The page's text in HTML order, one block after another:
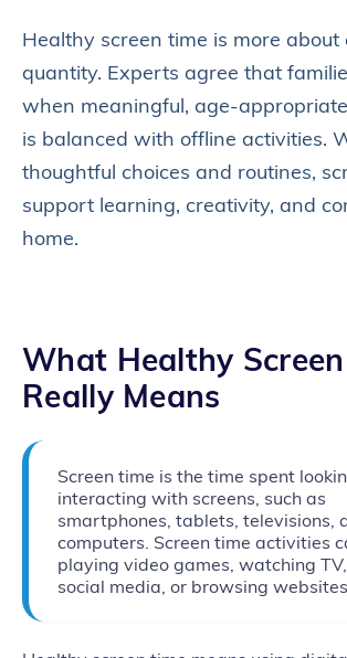
Healthy screen time is more
quantity. Experts agree that
when meaningful,
is balanced with offline activities.
thoughtful choices and routines,
support learning, creativity, and
home.
What Healthy
Really Means
Screen time is the time spent
interacting with screens, such as
smartphones, tablets, televisions,
computers. Screen time activities
playing video games, watching
social media, or browsing